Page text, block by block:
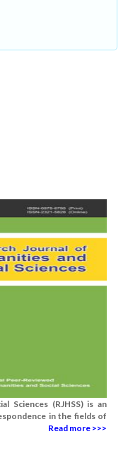
Sciences (RJHSS) is an
in the fields of
Read more >>>